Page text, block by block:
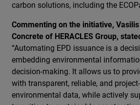
carbon solutions, including the
Commenting on the initiative,
Concrete of HERACLES Group,
“Automating EPD issuance is a
embedding environmental
decision-making. It allows us to
with transparent, reliable, and
environmental data, while actively